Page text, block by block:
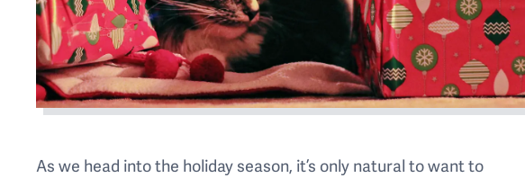
As we head into the holiday season, it’s only natural to want to